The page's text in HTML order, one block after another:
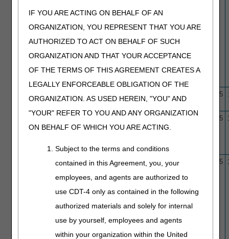
IF YOU ARE ACTING ON BEHALF OF AN
ORGANIZATION, YOU REPRESENT THAT YOU ARE
AUTHORIZED TO ACT ON BEHALF OF SUCH
ORGANIZATION AND THAT YOUR ACCEPTANCE
OF THE TERMS OF THIS AGREEMENT CREATES A
LEGALLY ENFORCEABLE OBLIGATION OF THE
ORGANIZATION. AS USED HEREIN, "YOU" AND
"YOUR" REFER TO YOU AND ANY ORGANIZATION
ON BEHALF OF WHICH YOU ARE ACTING.
Subject to the terms and conditions
contained in this Agreement, you, your
employees, and agents are authorized to
use CDT-4 only as contained in the following
authorized materials and solely for internal
use by yourself, employees and agents
within your organization within the United
L33943
B-type Natriuretic Peptide
10/1/15 12/4/25
Following Cataract Surgery:
Capsulotomy
11/6/25
Cardiac Catheterization and
10/1/15 11/6/25